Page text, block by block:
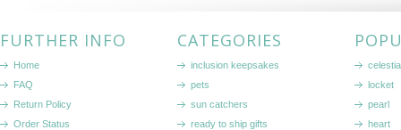
FURTHER INFO
Home
FAQ
Return Policy
Order Status
CATEGORIES
inclusion keepsakes
pets
sun catchers
ready to ship gifts
locket
pearl
heart